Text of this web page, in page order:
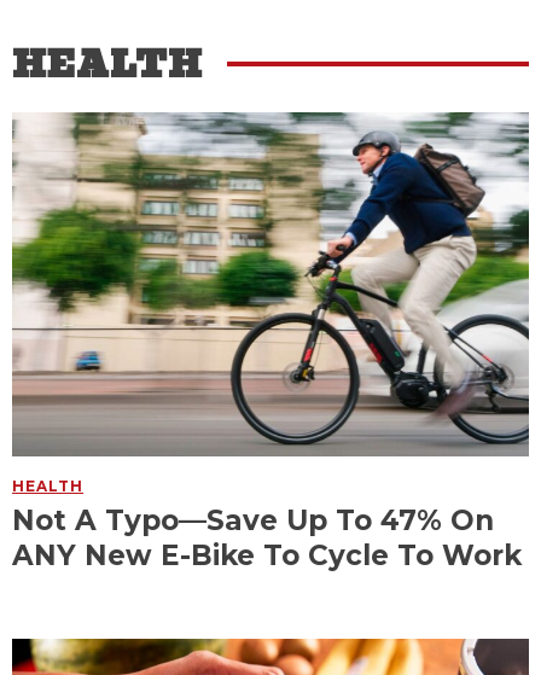
HEALTH
HEALTH
Not A Typo—Save Up To 47% On
ANY New E-Bike To Cycle To Work